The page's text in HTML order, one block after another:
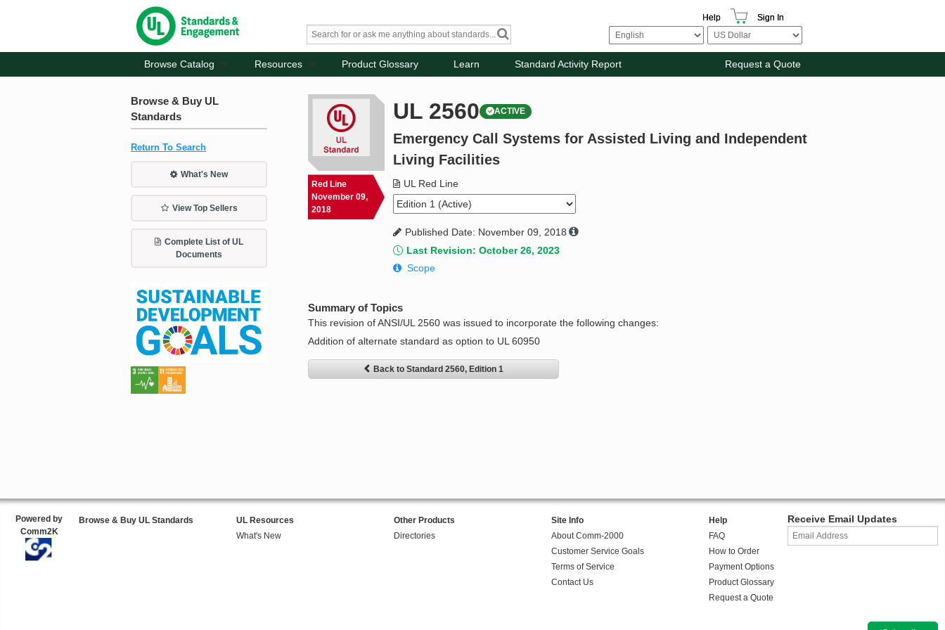
Help Sign In
Browse Catalog Resources Product Glossary Learn Standard Activity Report Request a Quote
Browse & Buy UL
Standards
Return To Search
What's New
View Top Sellers
Complete List of UL
Documents
Red Line
November 09,
2018
UL 2560 ACTIVE
Emergency Call Systems for Assisted Living and Independent
Living Facilities
UL Red Line
Published Date: November 09, 2018
Last Revision: October 26, 2023
Scope
Summary of Topics
This revision of ANSI/UL 2560 was issued to incorporate the following changes:
Addition of alternate standard as option to UL 60950
Back to Standard 2560, Edition 1
Powered by
Comm2K
Browse & Buy UL Standards
UL Resources
What's New
Other Products
Directories
Site Info
About Comm-2000
Customer Service Goals
Terms of Service
Contact Us
Help
FAQ
How to Order
Payment Options
Product Glossary
Request a Quote
Receive Email Updates